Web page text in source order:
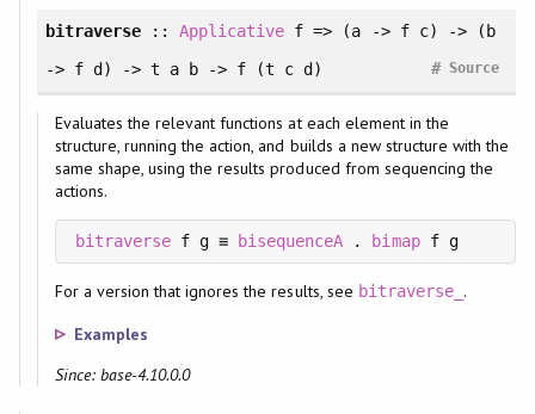
bitraverse::Applicative f => (a -> f c) -> (b
-> f d) -> t a b -> f (t c d)
Source
#
Evaluates the relevant functions at each element in the
structure, running the action, and builds a new structure with the
same shape, using the results produced from sequencing the
actions.
bitraverse f g ≡ bisequenceA . bimap f g
For a version that ignores the results, see bitraverse_ .
Examples
Since: base-4.10.0.0